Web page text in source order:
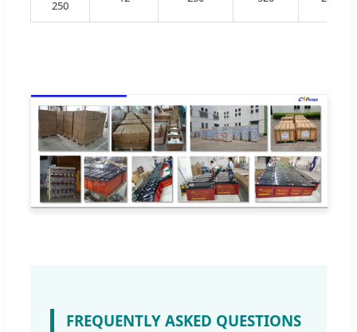
250
FREQUENTLY ASKED QUESTIONS